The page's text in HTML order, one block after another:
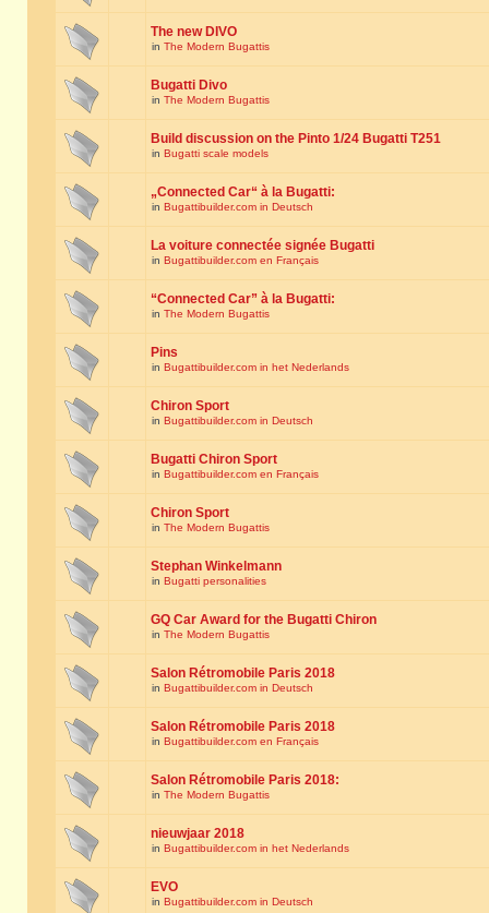
The new DIVO
in The Modern Bugattis
Bugatti Divo
in The Modern Bugattis
Build discussion on the Pinto 1/24 Bugatti T251
in Bugatti scale models
„Connected Car“ à la Bugatti:
in Bugattibuilder.com in Deutsch
La voiture connectée signée Bugatti
in Bugattibuilder.com en Français
“Connected Car” à la Bugatti:
in The Modern Bugattis
Pins
in Bugattibuilder.com in het Nederlands
Chiron Sport
in Bugattibuilder.com in Deutsch
Bugatti Chiron Sport
in Bugattibuilder.com en Français
Chiron Sport
in The Modern Bugattis
Stephan Winkelmann
in Bugatti personalities
GQ Car Award for the Bugatti Chiron
in The Modern Bugattis
Salon Rétromobile Paris 2018
in Bugattibuilder.com in Deutsch
Salon Rétromobile Paris 2018
in Bugattibuilder.com en Français
Salon Rétromobile Paris 2018:
in The Modern Bugattis
nieuwjaar 2018
in Bugattibuilder.com in het Nederlands
EVO
in Bugattibuilder.com in Deutsch